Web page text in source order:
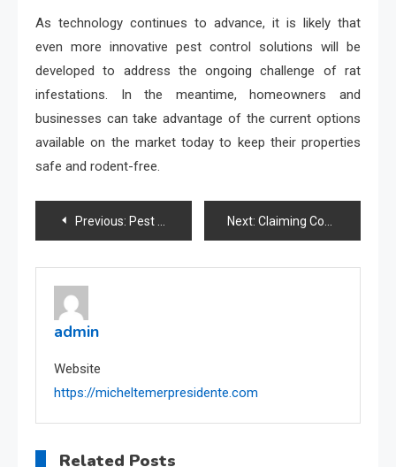
As technology continues to advance, it is likely that
even more innovative pest control solutions will be
developed to address the ongoing challenge of rat
infestations. In the meantime, homeowners and
businesses can take advantage of the current options
available on the market today to keep their properties
safe and rodent-free.
Post
navigation
Previous: Pest Control Sydney: Tips for Effective Rat Control in Food Service Establishments Next: Claiming Compensation: Insights from Personal Injury Attorneys
admin
Website
https://micheltemerpresidente.com
Related Posts